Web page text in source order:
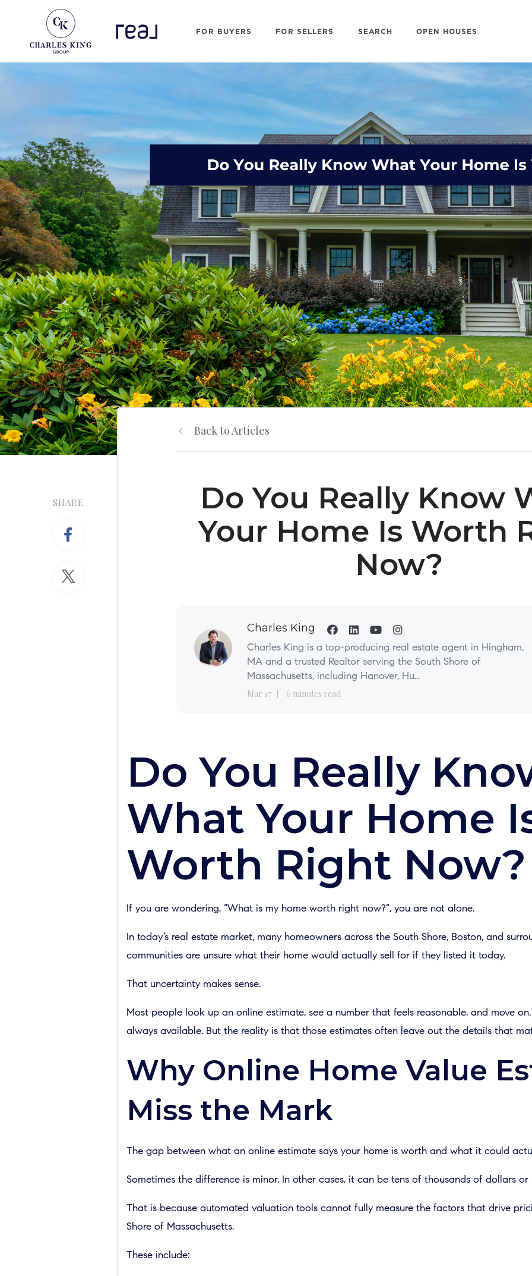
FOR BUYERS FOR SELLERS SEARCH OPEN HOUSES
SHARE
Back to Articles
Do You Really Know
Your Home Is Worth
Now?
Charles King
Charles King is a top-producing real estate agent in Hingham,
MA and a trusted Realtor serving the South Shore of
Massachusetts, including Hanover, Hu...
Mar 17 6 minutes read
Do You Really
What Your Home
Worth Right Now?
If you are wondering, “What is my home worth right now?”, you are not alone.
In today’s real estate market, many homeowners across the South Shore, Boston, and
communities are unsure what their home would actually sell for if they listed it today.
That uncertainty makes sense.
Most people look up an online estimate, see a number that feels reasonable, and move
always available. But the reality is that those estimates often leave out the details that
Why Online Home Value
Miss the Mark
The gap between what an online estimate says your home is worth and what it could
Sometimes the difference is minor. In other cases, it can be tens of thousands of dollars or
That is because automated valuation tools cannot fully measure the factors that drive
Shore of Massachusetts.
These include: